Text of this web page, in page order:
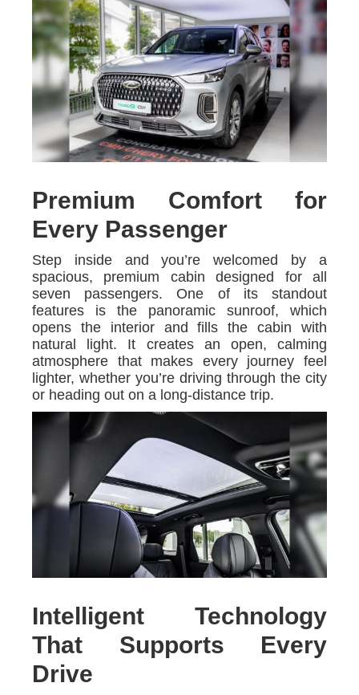
Premium Comfort for
Every Passenger
Step inside and you’re welcomed by a
spacious, premium cabin designed for all
seven passengers. One of its standout
features is the panoramic sunroof, which
opens the interior and fills the cabin with
natural light. It creates an open, calming
atmosphere that makes every journey feel
lighter, whether you’re driving through the city
or heading out on a long-distance trip.
Intelligent Technology
That Supports Every
Drive